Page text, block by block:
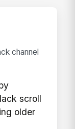
channel
scroll
older